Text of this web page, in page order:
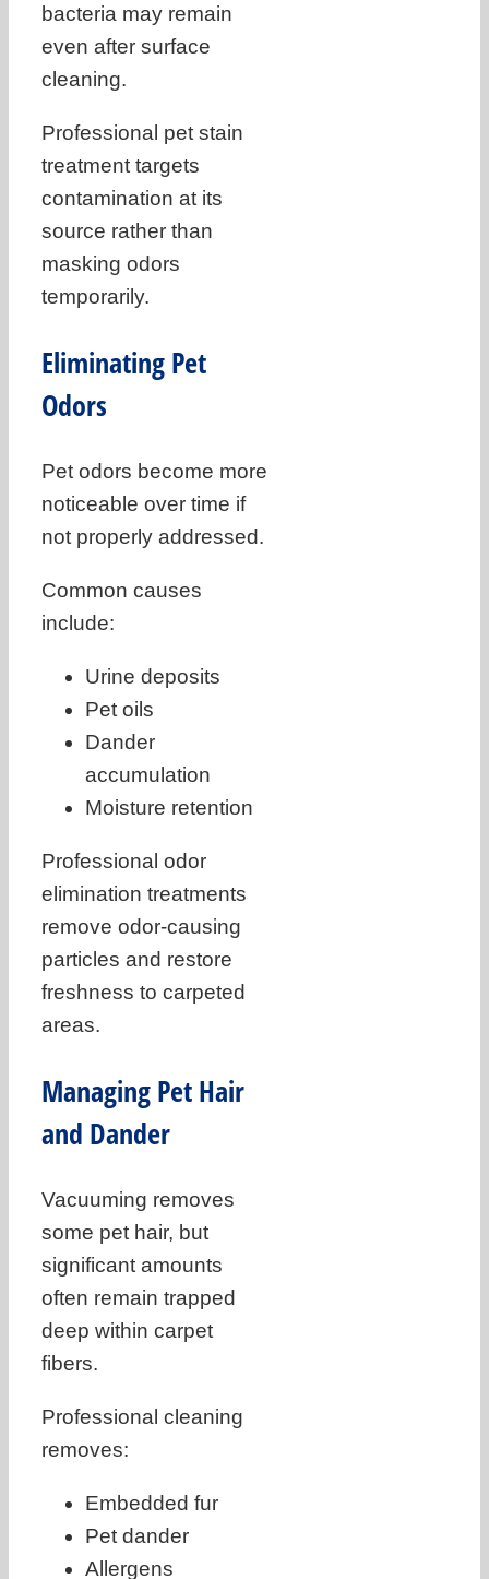
bacteria may remain
even after surface
cleaning.
Professional pet stain
treatment targets
contamination at its
source rather than
masking odors
temporarily.
Eliminating Pet
Odors
Pet odors become more
noticeable over time if
not properly addressed.
Common causes
include:
Urine deposits
Pet oils
Dander
accumulation
Moisture retention
Professional odor
elimination treatments
remove odor-causing
particles and restore
freshness to carpeted
areas.
Managing Pet Hair
and Dander
Vacuuming removes
some pet hair, but
significant amounts
often remain trapped
deep within carpet
fibers.
Professional cleaning
removes:
Embedded fur
Pet dander
Allergens